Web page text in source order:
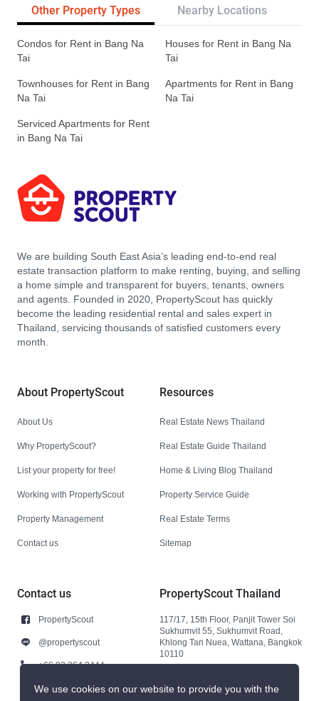
Other Property Types Nearby Locations
Condos for Rent in Bang Na
Tai
Houses for Rent in Bang Na
Tai
Townhouses for Rent in Bang
Na Tai
Apartments for Rent in Bang
Na Tai
Serviced Apartments for Rent
in Bang Na Tai
We are building South East Asia’s leading end-to-end real
estate transaction platform to make renting, buying, and selling
a home simple and transparent for buyers, tenants, owners
and agents. Founded in 2020, PropertyScout has quickly
become the leading residential rental and sales expert in
Thailand, servicing thousands of satisfied customers every
month.
About PropertyScout
About Us
Why PropertyScout?
List your property for free!
Working with PropertyScout
Property Management
Contact us
Resources
Real Estate News Thailand
Real Estate Guide Thailand
Home & Living Blog Thailand
Property Service Guide
Real Estate Terms
Sitemap
Contact us
PropertyScout
@propertyscout
+66 92 264 3444
+66 92 264 3444
PropertyScout Thailand
117/17, 15th Floor, Panjit Tower Soi
Sukhumvit 55, Sukhumvit Road,
Khlong Tan Nuea, Wattana, Bangkok
10110
We use cookies on our website to provide you with the